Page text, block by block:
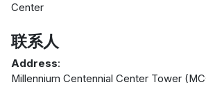
Center
联系人
Address:
Millennium Centennial Center Tower